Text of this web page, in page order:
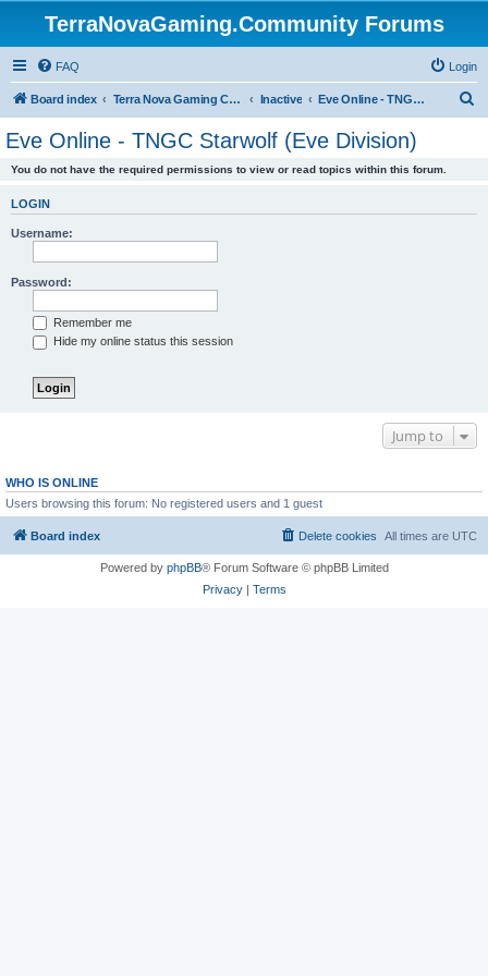
TerraNovaGaming.Community Forums
FAQ Login
Board index Terra Nova Gaming Community Inactive Eve Online - TNGC Starwolf (Eve Division)
Eve Online - TNGC Starwolf (Eve Division)
You do not have the required permissions to view or read topics within this forum.
LOGIN
Username:
Password:
Remember me
Hide my online status this session
Jump to
WHO IS ONLINE
Users browsing this forum: No registered users and 1 guest
Board index All times are UTC
Delete cookies
Powered by phpBB® Forum Software © phpBB Limited
Privacy| Terms